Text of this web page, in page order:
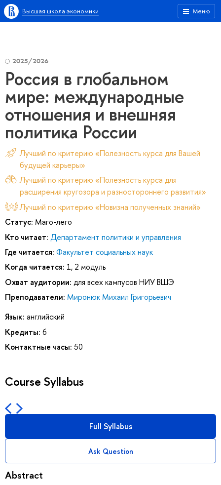
Меню
Высшая школа экономики
2025/2026
Россия в глобальном
мире: международные
отношения и внешняя
политика России
Лучший по критерию «Полезность курса для Вашей
будущей карьеры»
Лучший по критерию «Полезность курса для
расширения кругозора и разностороннего развития»
Лучший по критерию «Новизна полученных знаний»
Статус: Маго-лего
Кто читает: Департамент политики и управления
Где читается: Факультет социальных наук
Когда читается: 1, 2 модуль
Охват аудитории: для всех кампусов НИУ ВШЭ
Преподаватели: Миронюк Михаил Григорьевич
Язык: английский
Кредиты: 6
Контактные часы: 50
Course Syllabus
Full Syllabus
Ask Question
Abstract